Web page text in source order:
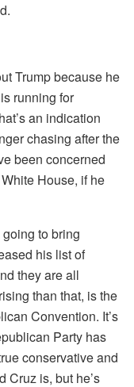
Trump because he
running for
an indication
chasing after the
been concerned
House, if he
to bring
his list of
they are all
than that, is the
Convention. It’s
Party has
conservative and
Cruz is, but he’s